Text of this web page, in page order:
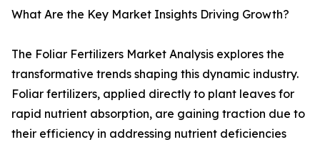
What Are the Key Market Insights Driving Growth?
The Foliar Fertilizers Market Analysis explores the
transformative trends shaping this dynamic industry.
Foliar fertilizers, applied directly to plant leaves for
rapid nutrient absorption, are gaining traction due to
their efficiency in addressing nutrient deficiencies